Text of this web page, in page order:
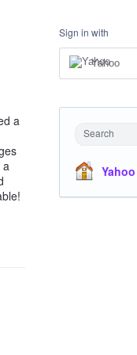
a
a
Sign in with
Yahoo
Search
Yahoo